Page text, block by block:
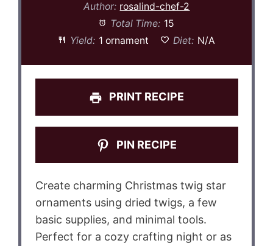
Author: rosalind-chef-2
Total Time: 15
Yield: 1 ornament Diet: N/A
PRINT RECIPE
PIN RECIPE
Create charming Christmas twig star
ornaments using dried twigs, a few
basic supplies, and minimal tools.
Perfect for a cozy crafting night or as